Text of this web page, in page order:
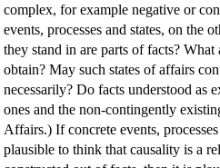
complex, for example negative or
events, processes and states, on the
they stand in are parts of facts?
obtain? May such states of affairs
necessarily? Do facts understood
ones and the non-contingently
Affairs.) If concrete events,
plausible to think that causality is a